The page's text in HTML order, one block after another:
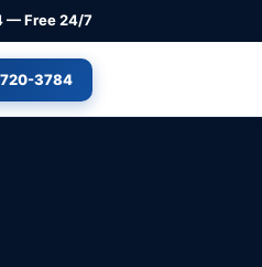
— Free 24/7
3784